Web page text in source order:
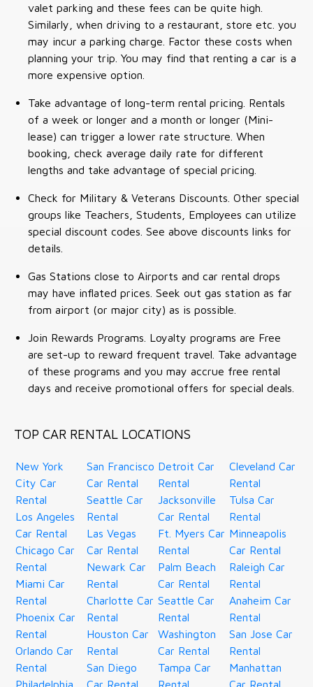
valet parking and these fees can be quite high.
Similarly, when driving to a restaurant, store etc. you
may incur a parking charge. Factor these costs when
planning your trip. You may find that renting a car is a
more expensive option.
Take advantage of long-term rental pricing. Rentals
of a week or longer and a month or longer (Mini-
lease) can trigger a lower rate structure. When
booking, check average daily rate for different
lengths and take advantage of special pricing.
Check for Military & Veterans Discounts. Other special
groups like Teachers, Students, Employees can utilize
special discount codes. See above discounts links for
details.
Gas Stations close to Airports and car rental drops
may have inflated prices. Seek out gas station as far
from airport (or major city) as is possible.
Join Rewards Programs. Loyalty programs are Free
are set-up to reward frequent travel. Take advantage
of these programs and you may accrue free rental
days and receive promotional offers for special deals.
TOP CAR RENTAL LOCATIONS
New York
City Car
Rental
Los Angeles
Car Rental
Chicago Car
Rental
Miami Car
Rental
Phoenix Car
Rental
Orlando Car
Rental
Philadelphia
San Francisco
Car Rental
Seattle Car
Rental
Las Vegas
Car Rental
Newark Car
Rental
Charlotte Car
Rental
Houston Car
Rental
San Diego
Car Rental
Detroit Car
Rental
Jacksonville
Car Rental
Ft. Myers Car
Rental
Palm Beach
Car Rental
Seattle Car
Rental
Washington
Car Rental
Tampa Car
Rental
Cleveland Car
Rental
Tulsa Car
Rental
Minneapolis
Car Rental
Raleigh Car
Rental
Anaheim Car
Rental
San Jose Car
Rental
Manhattan
Car Rental